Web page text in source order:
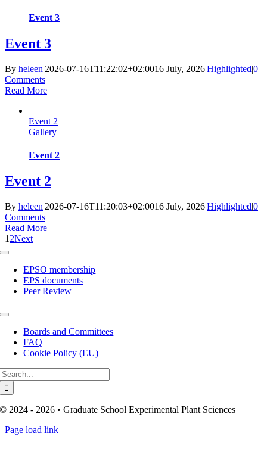
Event 3
Event 3
By heleen|2026-07-16T11:22:02+02:0016 July, 2026|Highlighted|0
Comments
Read More
Event 2
Gallery
Event 2
Event 2
By heleen|2026-07-16T11:20:03+02:0016 July, 2026|Highlighted|0
Comments
Read More
1 2Next
Toggle
NavigationEPSO membership
EPS documents
Peer Review
Toggle
NavigationBoards and Committees
FAQ
Cookie Policy (EU)
© 2024 - 2026 • Graduate School Experimental Plant Sciences
Page load link